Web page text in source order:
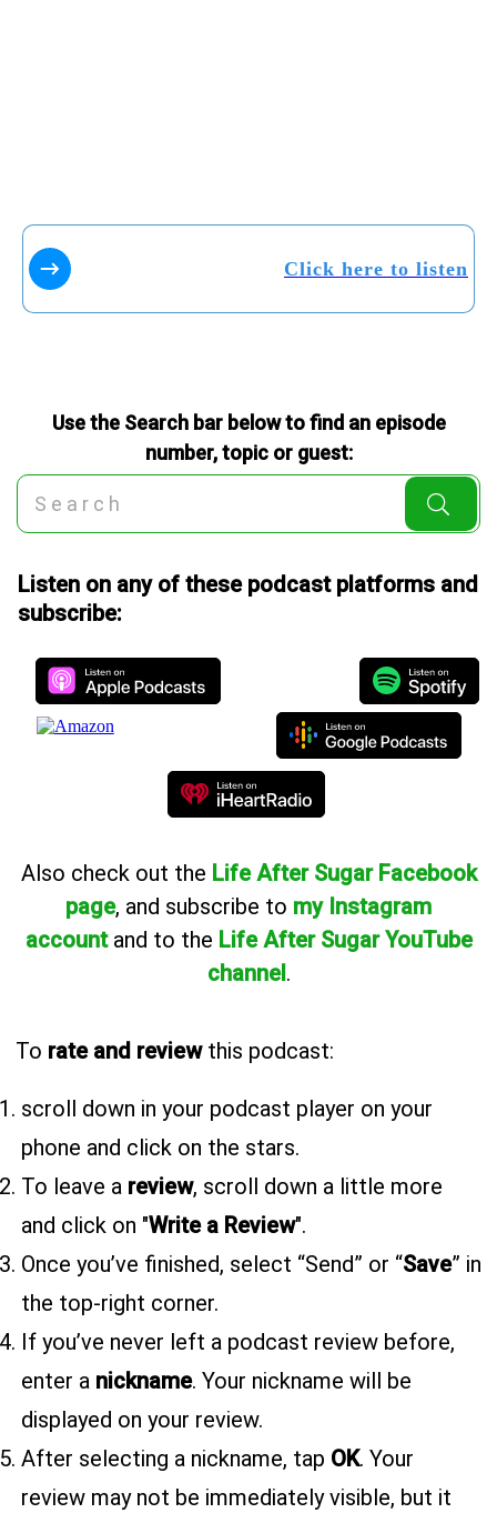
Click here to listen
Use the Search bar below to find an episode
number, topic or guest:
Listen on any of these podcast platforms and
subscribe:
Also check out the Life After Sugar Facebook
page, and subscribe to my Instagram
account and to the Life After Sugar YouTube
channel.
To rate and reviewthis podcast:
scroll down in your podcast player on your
phone and click on the stars.
To leave a review, scroll down a little more
and click on "Write a Review".
Once you’ve finished, select “Send” or “Save” in
the top-right corner.
If you’ve never left a podcast review before,
enter a nickname. Your nickname will be
displayed on your review.
After selecting a nickname, tap OK. Your
review may not be immediately visible, but it